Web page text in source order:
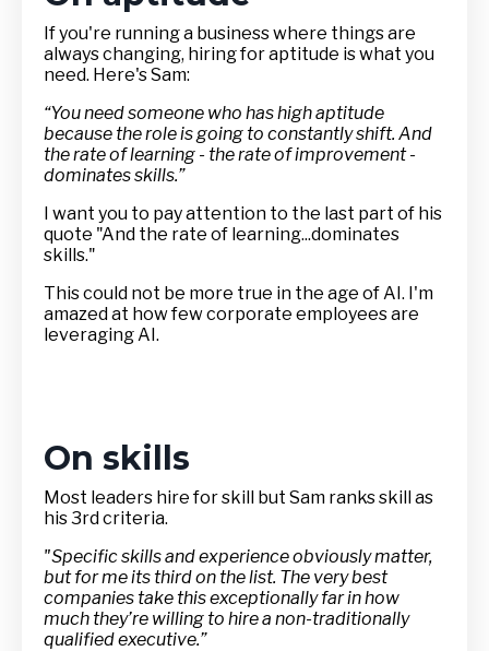
If you're running a business where things are
always changing, hiring for aptitude is what you
need. Here's Sam:
“You need someone who has high aptitude
because the role is going to constantly shift. And
the rate of learning - the rate of improvement -
dominates skills.”
I want you to pay attention to the last part of his
quote "And the rate of learning...dominates
skills."
This could not be more true in the age of AI. I'm
amazed at how few corporate employees are
leveraging AI.
On skills
Most leaders hire for skill but Sam ranks skill as
his 3rd criteria.
"Specific skills and experience obviously matter,
but for me its third on the list. The very best
companies take this exceptionally far in how
much they’re willing to hire a non-traditionally
qualified executive.”